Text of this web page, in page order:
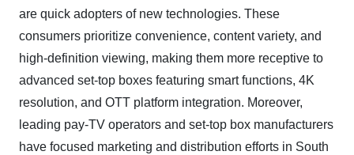
are quick adopters of new technologies. These
consumers prioritize convenience, content variety, and
high-definition viewing, making them more receptive to
advanced set-top boxes featuring smart functions, 4K
resolution, and OTT platform integration. Moreover,
leading pay-TV operators and set-top box manufacturers
have focused marketing and distribution efforts in South